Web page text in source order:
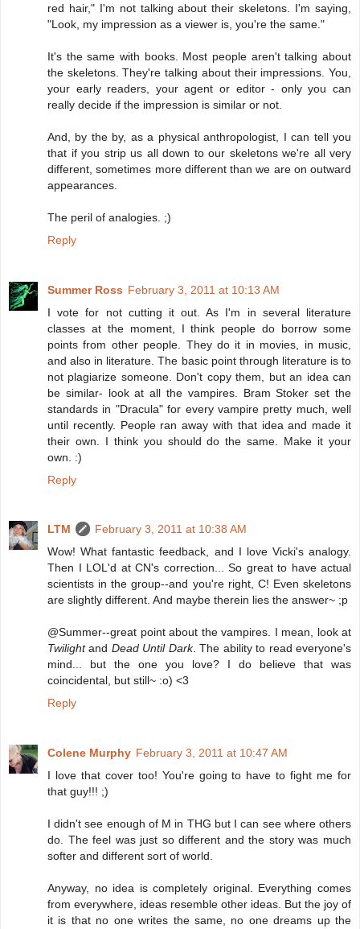
red hair," I'm not talking about their skeletons. I'm saying,
"Look, my impression as a viewer is, you're the same."
It's the same with books. Most people aren't talking about
the skeletons. They're talking about their impressions. You,
your early readers, your agent or editor - only you can
really decide if the impression is similar or not.
And, by the by, as a physical anthropologist, I can tell you
that if you strip us all down to our skeletons we're all very
different, sometimes more different than we are on outward
appearances.
The peril of analogies. ;)
Reply
Summer Ross February 3, 2011 at 10:13 AM
I vote for not cutting it out. As I'm in several literature
classes at the moment, I think people do borrow some
points from other people. They do it in movies, in music,
and also in literature. The basic point through literature is to
not plagiarize someone. Don't copy them, but an idea can
be similar- look at all the vampires. Bram Stoker set the
standards in "Dracula" for every vampire pretty much, well
until recently. People ran away with that idea and made it
their own. I think you should do the same. Make it your
own. :)
Reply
LTM
February 3, 2011 at 10:38 AM
Wow! What fantastic feedback, and I love Vicki's analogy.
Then I LOL'd at CN's correction... So great to have actual
scientists in the group--and you're right, C! Even skeletons
are slightly different. And maybe therein lies the answer~ ;p
@Summer--great point about the vampires. I mean, look at
Twilightand Dead Until Dark. The ability to read everyone's
mind... but the one you love? I do believe that was
coincidental, but still~ :o) <3
Reply
Colene Murphy February 3, 2011 at 10:47 AM
I love that cover too! You're going to have to fight me for
that guy!!! ;)
I didn't see enough of M in THG but I can see where others
do. The feel was just so different and the story was much
softer and different sort of world.
Anyway, no idea is completely original. Everything comes
from everywhere, ideas resemble other ideas. But the joy of
it is that no one writes the same, no one dreams up the